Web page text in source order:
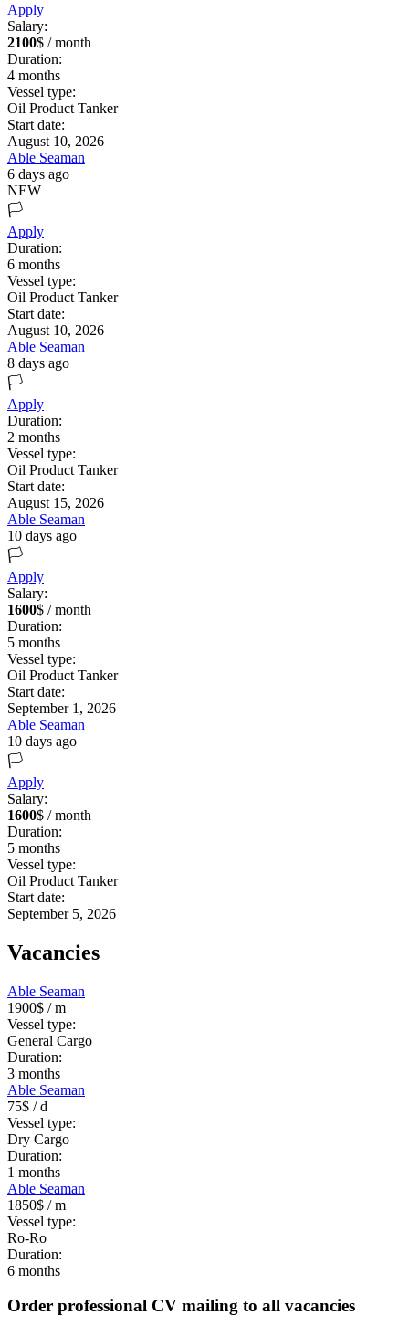
Apply
Salary:
2100$ / month
Duration:
4 months
Vessel type:
Oil Product Tanker
Start date:
August 10, 2026
Able Seaman
6 days ago
NEW
🏳️
Apply
Duration:
6 months
Vessel type:
Oil Product Tanker
Start date:
August 10, 2026
Able Seaman
8 days ago
🏳️
Apply
Duration:
2 months
Vessel type:
Oil Product Tanker
Start date:
August 15, 2026
Able Seaman
10 days ago
🏳️
Apply
Salary:
1600$ / month
Duration:
5 months
Vessel type:
Oil Product Tanker
Start date:
September 1, 2026
Able Seaman
10 days ago
🏳️
Apply
Salary:
1600$ / month
Duration:
5 months
Vessel type:
Oil Product Tanker
Start date:
September 5, 2026
Vacancies
Able Seaman
1900$ / m
Vessel type:
General Cargo
Duration:
3 months
Able Seaman
75$ / d
Vessel type:
Dry Cargo
Duration:
1 months
Able Seaman
1850$ / m
Vessel type:
Ro-Ro
Duration:
6 months
Order professional CV mailing to all vacancies